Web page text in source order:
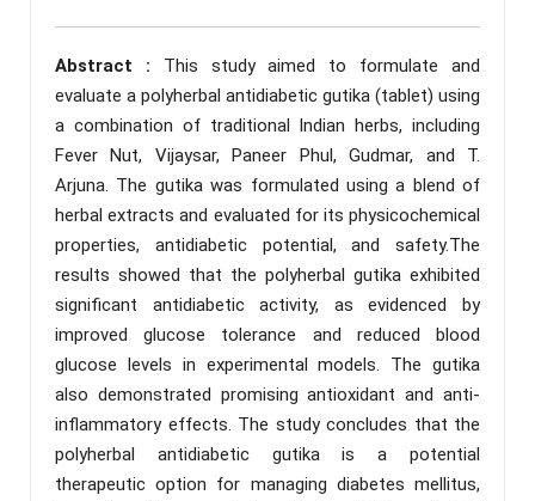
Abstract : This study aimed to formulate and
evaluate a polyherbal antidiabetic gutika (tablet) using
a combination of traditional Indian herbs, including
Fever Nut, Vijaysar, Paneer Phul, Gudmar, and T.
Arjuna. The gutika was formulated using a blend of
herbal extracts and evaluated for its physicochemical
properties, antidiabetic potential, and safety.The
results showed that the polyherbal gutika exhibited
significant antidiabetic activity, as evidenced by
improved glucose tolerance and reduced blood
glucose levels in experimental models. The gutika
also demonstrated promising antioxidant and anti-
inflammatory effects. The study concludes that the
polyherbal antidiabetic gutika is a potential
therapeutic option for managing diabetes mellitus,